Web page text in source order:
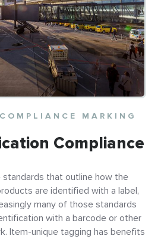
MARKING
Compliance
standards that outline how the
are identified with a label,
many of those standards
with a barcode or other
Item-unique tagging has benefits